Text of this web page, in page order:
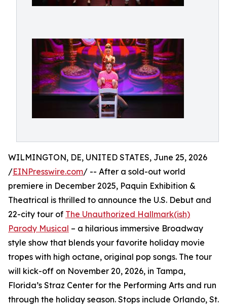
WILMINGTON, DE, UNITED STATES, June 25, 2026
/EINPresswire.com/ -- After a sold-out world
premiere in December 2025, Paquin Exhibition &
Theatrical is thrilled to announce the U.S. Debut and
22-city tour of The Unauthorized Hallmark(ish)
Parody Musical – a hilarious immersive Broadway
style show that blends your favorite holiday movie
tropes with high octane, original pop songs. The tour
will kick-off on November 20, 2026, in Tampa,
Florida’s Straz Center for the Performing Arts and run
through the holiday season. Stops include Orlando, St.